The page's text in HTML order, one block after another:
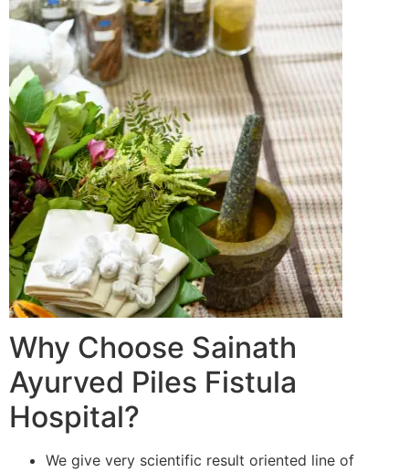
Why Choose Sainath
Ayurved Piles Fistula
Hospital?
We give very scientific result oriented line of